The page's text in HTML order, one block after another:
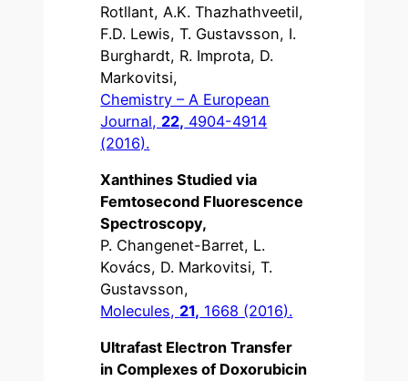
Rotllant, A.K. Thazhathveetil,
F.D. Lewis, T. Gustavsson, I.
Burghardt, R. Improta, D.
Markovitsi,
Chemistry – A European
Journal, 22, 4904-4914
(2016).
Xanthines Studied via
Femtosecond Fluorescence
Spectroscopy,
P. Changenet-Barret, L.
Kovács, D. Markovitsi, T.
Gustavsson,
Molecules, 21, 1668 (2016).
Ultrafast Electron Transfer
in Complexes of Doxorubicin